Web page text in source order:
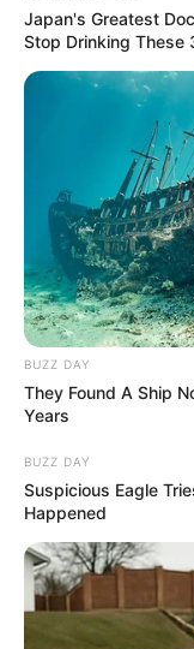
Japan's Greatest
Stop Drinking These
BUZZ DAY
They Found A Ship
Years
BUZZ DAY
Suspicious Eagle
Happened